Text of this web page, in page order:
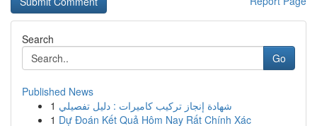
Search
Go
Published News
1 شهادة إنجاز تركيب كاميرات : دليل تفصيلي
1 Dự Đoán Kết Quả Hôm Nay Rất Chính Xác